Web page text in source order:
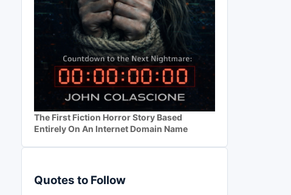
The First Fiction Horror Story Based
Entirely On An Internet Domain Name
Quotes to Follow